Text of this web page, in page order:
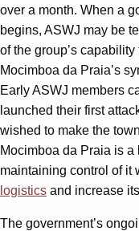
over a month. When a
begins, ASWJ may be
of the group’s
Mocimboa da Praia’s
Early ASWJ members
launched their first
wished to make the
Mocimboa da Praia is
maintaining control of it
logistics and increase
The government’s